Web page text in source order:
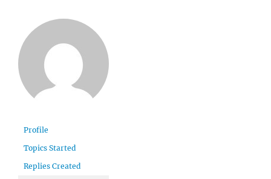
Profile
Topics Started
Replies Created